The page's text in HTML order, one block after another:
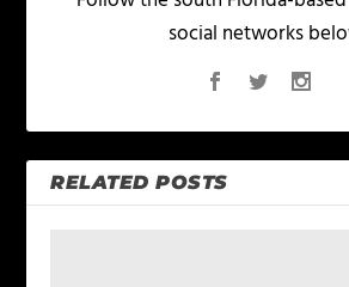
social networks
RELATED POSTS